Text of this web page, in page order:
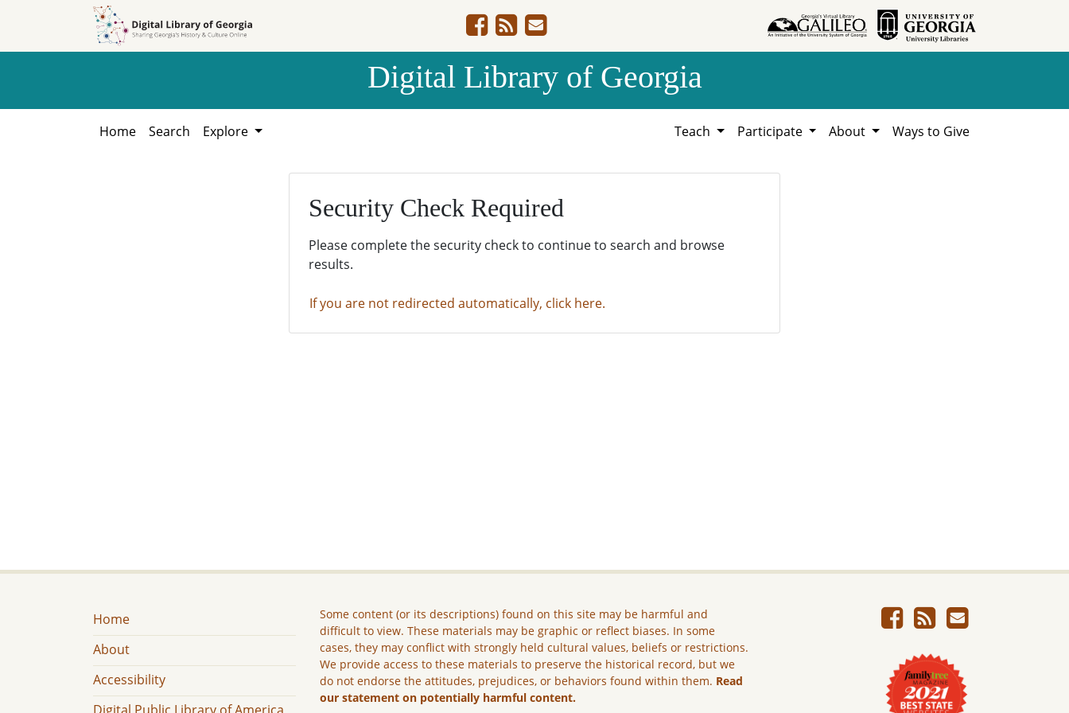
Digital Library of Georgia
Home Search Explore Teach Participate About Ways to Give
Security Check Required
Please complete the security check to continue to search and browse
results.
If you are not redirected automatically, click here.
Home
About
Accessibility
Some content (or its descriptions) found on this site may be harmful and
difficult to view. These materials may be graphic or reflect biases. In some
cases, they may conflict with strongly held cultural values, beliefs or restrictions.
We provide access to these materials to preserve the historical record, but we
do not endorse the attitudes, prejudices, or behaviors found within them. Read
our statement on potentially harmful content.